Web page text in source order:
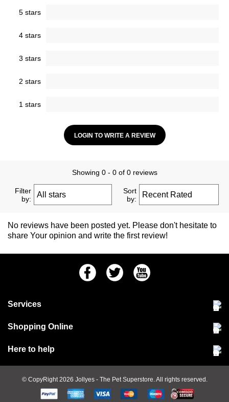
5 stars
4 stars
3 stars
2 stars
1 stars
LOGIN TO WRITE A REVIEW
Showing 0 - 0 of 0 reviews
Filter
by:
Sort
by:
No reviews have been posted yet. Please don't hesitate to
share Your opinion and write the first review!
FacebookTwitter Youtube
Services
Community Pet Clinic
Shopping Online
Delivery & collections
Terms & conditions
Cookie policy
Here to help
Jobs at Jollyes
FAQs© CopyRight 2026 Jollyes - The Pet Superstore. All rights reserved.